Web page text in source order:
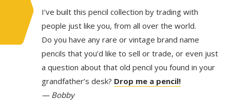
I’ve built this pencil collection by trading with
people just like you, from all over the world.
Do you have any rare or vintage brand name
pencils that you’d like to sell or trade, or even just
a question about that old pencil you found in your
grandfather’s desk? Drop me a pencil!
— Bobby